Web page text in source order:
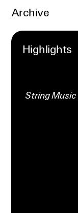
Archive
Highlights
String Music